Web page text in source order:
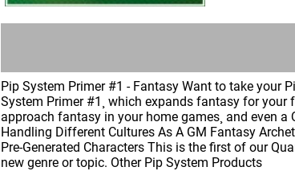
Pip System Primer #1 - Fantasy Want to take your
System Primer #1¸ which expands fantasy for
approach fantasy in your home games¸ and even
Handling Different Cultures As A GM Fantasy
Pre-Generated Characters This is the first of our
new genre or topic. Other Pip System Products